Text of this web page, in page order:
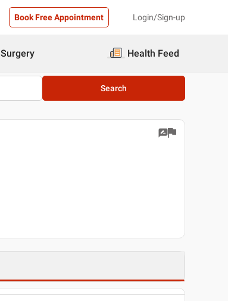
Book Free Appointment Login/Sign-up
Health Feed
Search